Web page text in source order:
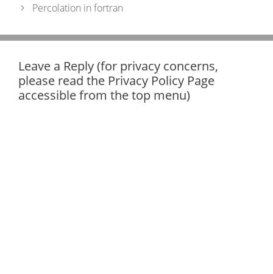
Percolation in fortran
Leave a Reply (for privacy concerns,
please read the Privacy Policy Page
accessible from the top menu)